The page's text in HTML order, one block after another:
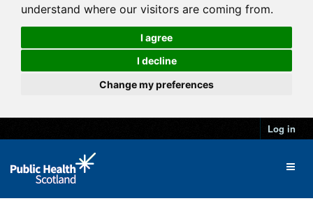
understand where our visitors are coming from.
I agree
I decline
Change my preferences
Log in